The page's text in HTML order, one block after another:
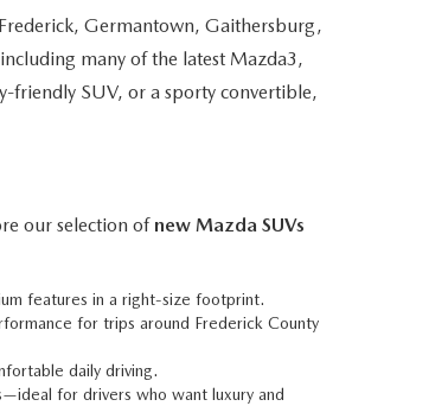
Germantown, Gaithersburg,
many of the latest Mazda3,
friendly SUV, or a sporty convertible,
our selection of new Mazda SUVs
features in a right-size footprint.
for trips around Frederick County
daily driving.
for drivers who want luxury and